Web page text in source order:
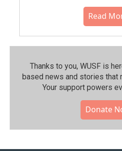
Read
Thanks to you, WUSF is
based news and stories that
Your support powers
Donate